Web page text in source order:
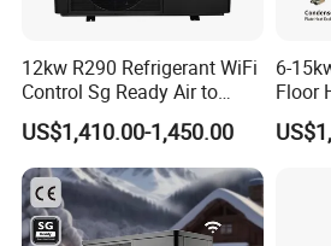
12kw R290 Refrigerant WiFi
Control Sg Ready Air to
Water Heat Pump
US$1,410.00-1,450.00
6-
Floor
Heat